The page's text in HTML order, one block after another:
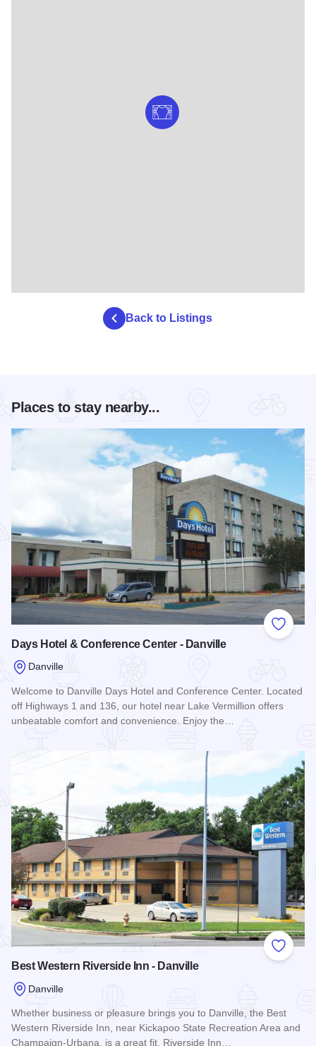
Back to Listings
Places to stay nearby...
Add to
Days Hotel & Conference Center - Danville
Danville
Welcome to Danville Days Hotel and Conference Center. Located
off Highways 1 and 136, our hotel near Lake Vermillion offers
unbeatable comfort and convenience. Enjoy the…
Add to
Best Western Riverside Inn - Danville
Danville
Whether business or pleasure brings you to Danville, the Best
Western Riverside Inn, near Kickapoo State Recreation Area and
Champaign-Urbana, is a great fit. Riverside Inn…